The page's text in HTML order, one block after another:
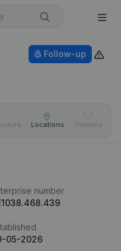
Follow-up
Locations Timeline
number
05-2026